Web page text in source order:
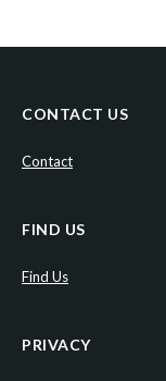
CONTACT US
Contact
FIND US
Find Us
PRIVACY